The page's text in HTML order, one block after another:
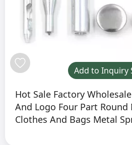
Add to Inquiry
Hot Sale Factory
And Logo Four Part
Clothes And Bags Metal